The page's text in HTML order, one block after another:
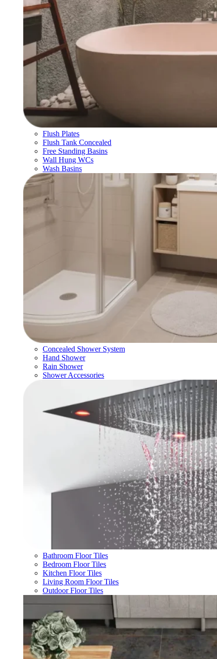
Flush Plates
Flush Tank Concealed
Free Standing Basins
Wall Hung WCs
Wash Basins
Concealed Shower System
Hand Shower
Rain Shower
Shower Accessories
Bathroom Floor Tiles
Bedroom Floor Tiles
Kitchen Floor Tiles
Living Room Floor Tiles
Outdoor Floor Tiles